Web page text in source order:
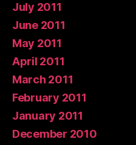
July 2011
June 2011
May 2011
April 2011
March 2011
February 2011
January 2011
December 2010